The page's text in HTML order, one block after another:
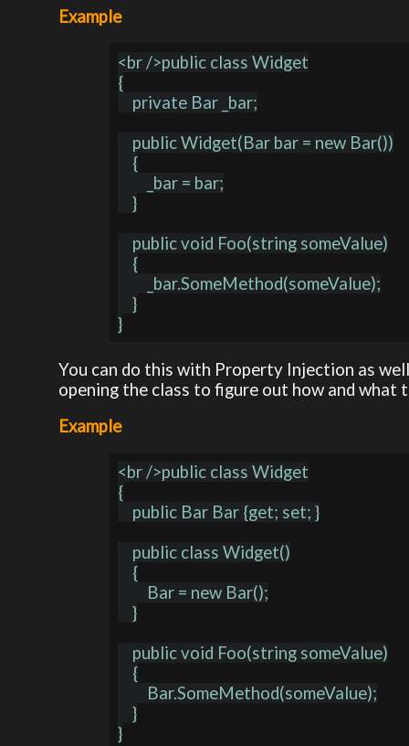
Example
<br />public class Widget
{
    }
    }
You can do this with Property Injection as
opening the class to figure out how and what
Example
<br />public class Widget
{
    }
    }